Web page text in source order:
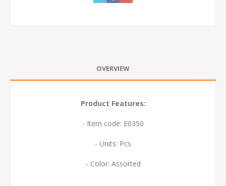
OVERVIEW
Product Features:
- Item code: E0350
- Units: Pcs
- Color: Assorted